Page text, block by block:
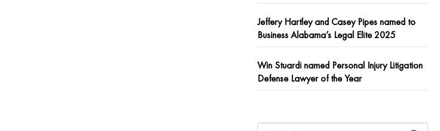
Jeffery Hartley and Casey Pipes named to
Business Alabama’s Legal Elite 2025
Win Stuardi named Personal Injury Litigation
Defense Lawyer of the Year